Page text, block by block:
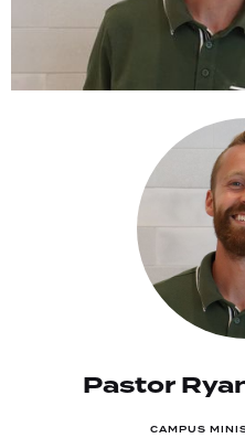
Pastor
CAMPUS